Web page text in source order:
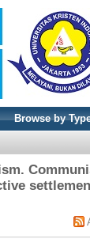
Browse by